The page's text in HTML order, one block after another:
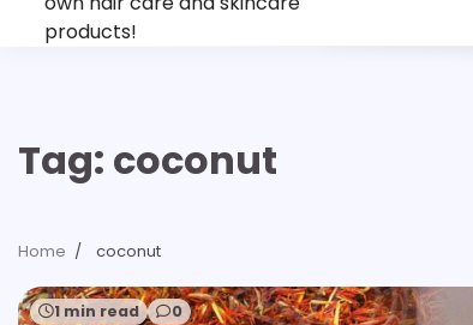
products!
Tag: coconut
Home coconut
1 min read 0